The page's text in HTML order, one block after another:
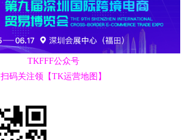
TKFFF公众号
扫码关注领【TK运营地图】